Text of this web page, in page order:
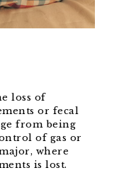
loss of
or fecal
from being
of gas or
where
is lost.